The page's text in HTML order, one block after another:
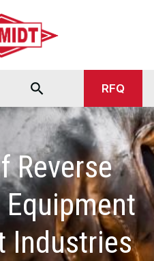
search RFQ
Reverse
Industries